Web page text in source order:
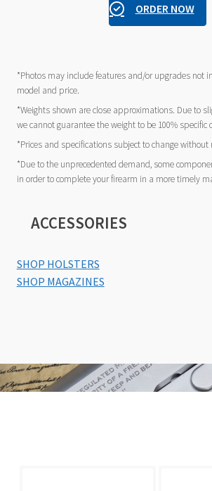
ORDER NOW
*Photos may include features and/or upgrades not
model and price.
*Weights shown are close approximations. Due to
we cannot guarantee the weight to be 100% specific
*Prices and specifications subject to change without
*Due to the unprecedented demand, some
in order to complete your firearm in a more timely
ACCESSORIES
SHOP HOLSTERS
SHOP MAGAZINES